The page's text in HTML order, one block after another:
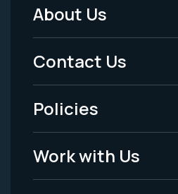
Footer
Menu
-
Legal
About Us
Contact Us
Policies
Work with Us